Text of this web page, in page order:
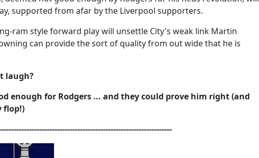
supported from afar by the Liverpool supporters.
ram style forward play will unsettle City's weak link Martin
can provide the sort of quality from out wide that he is
laugh?
enough for Rodgers ... and they could prove him right (and
flop!)